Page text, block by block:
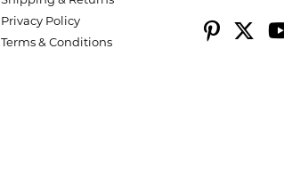
Privacy Policy
Terms & Conditions